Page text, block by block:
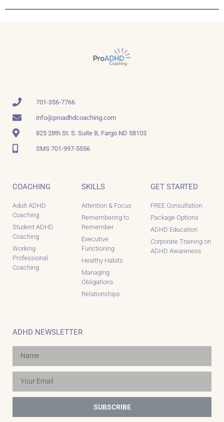
701-356-7766
info@proadhdcoaching.com
825 28th St. S. Suite B, Fargo ND 58103
SMS 701-997-5556
COACHING
Adult ADHD
Coaching
Student ADHD
Coaching
Working
Professional
Coaching
SKILLS
Attention & Focus
Remembering to
Remember
Executive
Functioning
Healthy Habits
Managing
Obligations
Relationships
GET STARTED
FREE Consultation
Package Options
ADHD Education
Corporate Training on
ADHD Awareness
ADHD NEWSLETTER
SUBSCRIBE